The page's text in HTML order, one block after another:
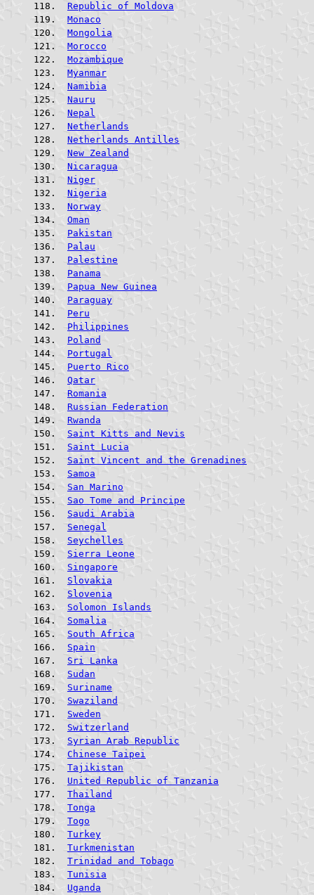
Republic of Moldova
Monaco
Mongolia
Morocco
Mozambique
Myanmar
Namibia
Nauru
Nepal
Netherlands
Netherlands Antilles
New Zealand
Nicaragua
Niger
Nigeria
Norway
Oman
Pakistan
Palau
Palestine
Panama
Papua New Guinea
Paraguay
Peru
Philippines
Poland
Portugal
Puerto Rico
Qatar
Romania
Russian Federation
Rwanda
Saint Kitts and Nevis
Saint Lucia
Saint Vincent and the Grenadines
Samoa
San Marino
Sao Tome and Principe
Saudi Arabia
Senegal
Seychelles
Sierra Leone
Singapore
Slovakia
Slovenia
Solomon Islands
Somalia
South Africa
Spain
Sri Lanka
Sudan
Suriname
Swaziland
Sweden
Switzerland
Syrian Arab Republic
Chinese Taipei
Tajikistan
United Republic of Tanzania
Thailand
Tonga
Togo
Turkey
Turkmenistan
Trinidad and Tobago
Tunisia
Uganda